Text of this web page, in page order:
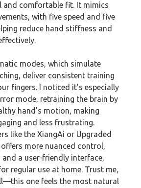
and comfortable fit. It mimics
with five speed and five
reduce hand stiffness and
modes, which simulate
deliver consistent training
fingers. I noticed it’s especially
mode, retraining the brain by
hand’s motion, making
and less frustrating.
like the XiangAi or Upgraded
more nuanced control,
a user-friendly interface,
regular use at home. Trust me,
one feels the most natural